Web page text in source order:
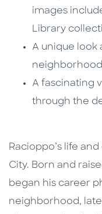
images
Library
A unique look
A fascinating
through the
Racioppo’s life
City. Born and
began his career
neighborhood,